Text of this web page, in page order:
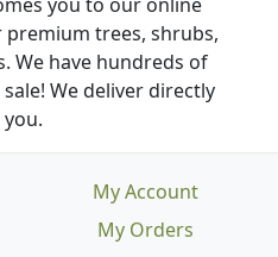
trees, shrubs,
We have hundreds of
We deliver directly
My Account
My Orders